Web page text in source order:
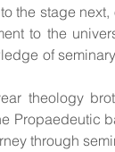
the stage
to the
of
theology
Propaedeutic
through